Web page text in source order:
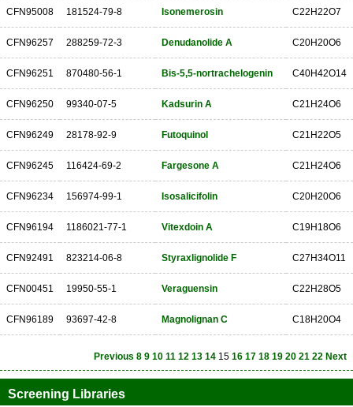
CFN95008 181524-79-8 Isonemerosin C22H22O7
CFN96257 288259-72-3 Denudanolide A C20H20O6
CFN96251 870480-56-1 Bis-5,5-nortrachelogenin C40H42O14
CFN96250 99340-07-5 Kadsurin A C21H24O6
CFN96249 28178-92-9 Futoquinol C21H22O5
CFN96245 116424-69-2 Fargesone A C21H24O6
CFN96234 156974-99-1 Isosalicifolin C20H20O6
CFN96194 1186021-77-1 Vitexdoin A C19H18O6
CFN92491 823214-06-8 Styraxlignolide F C27H34O11
CFN00451 19950-55-1 Veraguensin C22H28O5
CFN96189 93697-42-8 Magnolignan C C18H20O4
Previous 8 9 10 11 12 13 14 15 16 17 18 19 20 21 22 Next
Screening Libraries